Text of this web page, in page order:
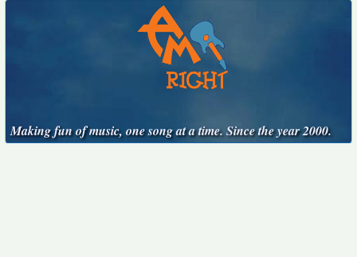
Making fun of music, one song at a time. Since the year 2000.